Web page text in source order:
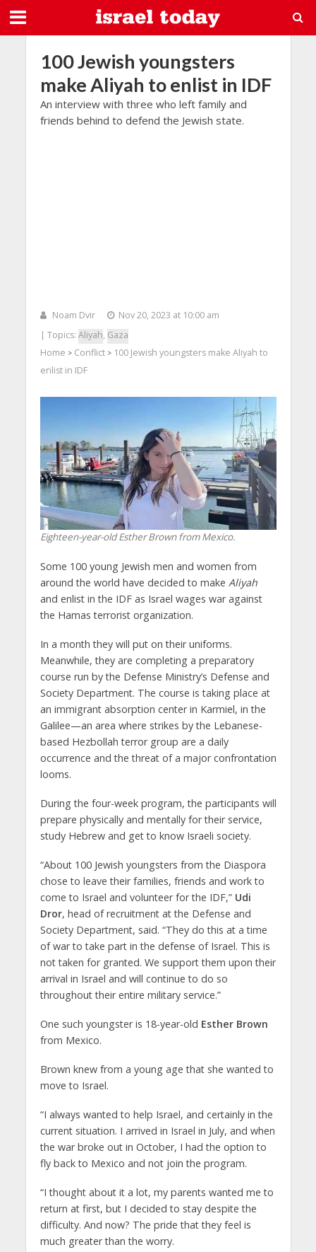
100 Jewish youngsters
make Aliyah to enlist in IDF
An interview with three who left family and
friends behind to defend the Jewish state.
Noam Dvir
Nov 20, 2023 at 10:00 am
| Topics: Aliyah, Gaza
Home > Conflict> 100 Jewish youngsters make Aliyah to
enlist in IDF
Eighteen-year-old Esther Brown from Mexico.
Some 100 young Jewish men and women from
around the world have decided to make Aliyah
and enlist in the IDF as Israel wages war against
the Hamas terrorist organization.
In a month they will put on their uniforms.
Meanwhile, they are completing a preparatory
course run by the Defense Ministry’s Defense and
Society Department. The course is taking place at
an immigrant absorption center in Karmiel, in the
Galilee—an area where strikes by the Lebanese-
based Hezbollah terror group are a daily
occurrence and the threat of a major confrontation
looms.
During the four-week program, the participants will
prepare physically and mentally for their service,
study Hebrew and get to know Israeli society.
“About 100 Jewish youngsters from the Diaspora
chose to leave their families, friends and work to
come to Israel and volunteer for the IDF,” Udi
Dror, head of recruitment at the Defense and
Society Department, said. “They do this at a time
of war to take part in the defense of Israel. This is
not taken for granted. We support them upon their
arrival in Israel and will continue to do so
throughout their entire military service.”
One such youngster is 18-year-old Esther Brown
from Mexico.
Brown knew from a young age that she wanted to
move to Israel.
“I always wanted to help Israel, and certainly in the
current situation. I arrived in Israel in July, and when
the war broke out in October, I had the option to
fly back to Mexico and not join the program.
“I thought about it a lot, my parents wanted me to
return at first, but I decided to stay despite the
difficulty. And now? The pride that they feel is
much greater than the worry.